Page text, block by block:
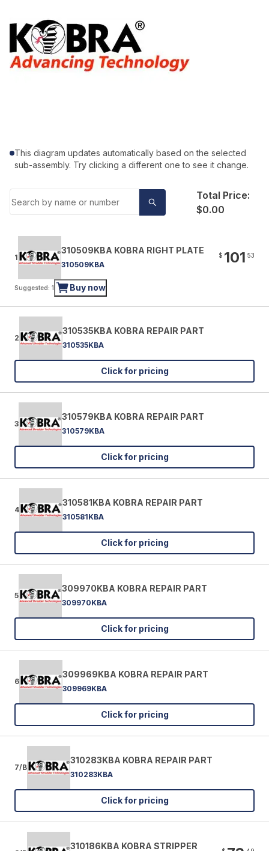
This diagram updates automatically based on the selected
sub-assembly. Try clicking a different one to see it change.
Total Price:
$0.00
1
310509KBA KOBRA RIGHT PLATE
310509KBA
$ 101 53
Suggested: 1 Buy now
2
310535KBA KOBRA REPAIR PART
310535KBA
Click for pricing
3
310579KBA KOBRA REPAIR PART
310579KBA
Click for pricing
4
310581KBA KOBRA REPAIR PART
310581KBA
Click for pricing
5
309970KBA KOBRA REPAIR PART
309970KBA
Click for pricing
6
309969KBA KOBRA REPAIR PART
309969KBA
Click for pricing
7/B
310283KBA KOBRA REPAIR PART
310283KBA
Click for pricing
310186KBA KOBRA STRIPPER